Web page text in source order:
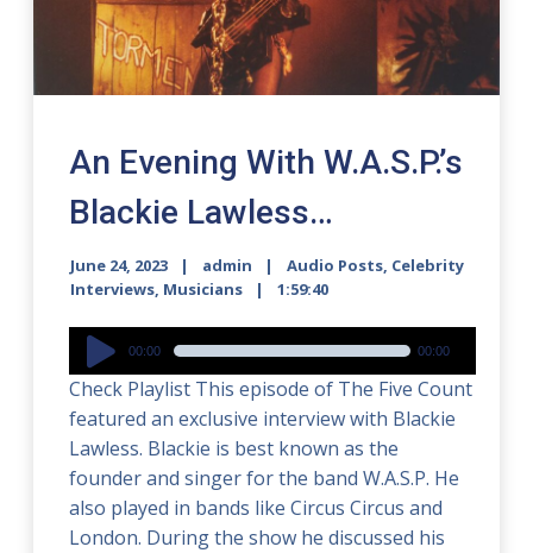
An Evening With W.A.S.P.’s
Blackie Lawless…
June 24, 2023 admin Audio Posts, Celebrity
Interviews, Musicians 1:59:40
Audio
Player
00:00 00:00
Check Playlist This episode of The Five Count
featured an exclusive interview with Blackie
Lawless. Blackie is best known as the
founder and singer for the band W.A.S.P. He
also played in bands like Circus Circus and
London. During the show he discussed his